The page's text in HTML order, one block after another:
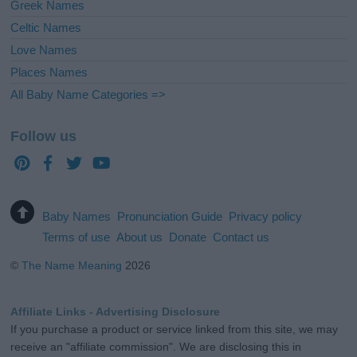
Greek Names
Celtic Names
Love Names
Places Names
All Baby Name Categories =>
Follow us
Baby Names Pronunciation Guide Privacy policy
Terms of use About us Donate Contact us
©The Name Meaning 2026
Affiliate Links - Advertising Disclosure
If you purchase a product or service linked from this site, we may
receive an "affiliate commission". We are disclosing this in